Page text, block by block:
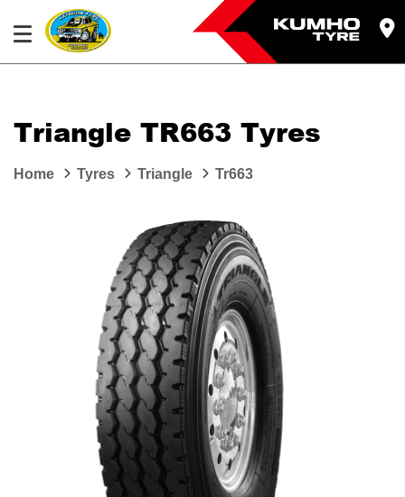
Triangle TR663 Tyres
Home Tyres Triangle Tr663